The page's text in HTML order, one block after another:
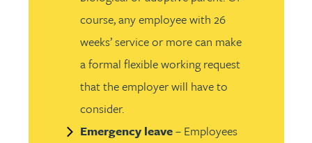
course, any employee with 26
weeks’ service or more can make
a formal flexible working request
that the employer will have to
consider.
Emergency leave– Employees